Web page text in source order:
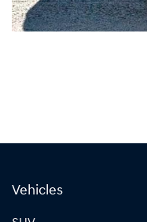
Vehicles